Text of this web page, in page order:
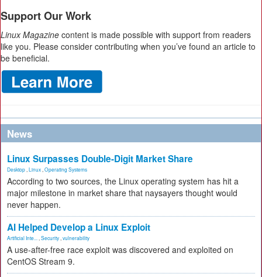
Support Our Work
Linux Magazine content is made possible with support from readers
like you. Please consider contributing when you’ve found an article to
be beneficial.
News
Linux Surpasses Double-Digit Market Share
Desktop Linux Operating Systems
According to two sources, the Linux operating system has hit a
major milestone in market share that naysayers thought would
never happen.
AI Helped Develop a Linux Exploit
Artificial Inte... Security vulnerability
A use-after-free race exploit was discovered and exploited on
CentOS Stream 9.